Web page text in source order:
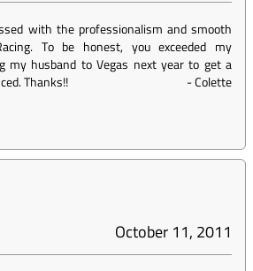
with the professionalism and smooth
To be honest, you exceeded my
my husband to Vegas next year to get a
Thanks!!
-Colette
October 11, 2011